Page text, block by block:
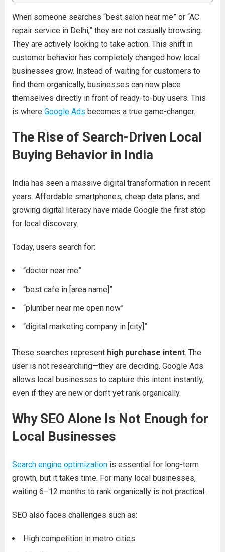
When someone searches “best salon near me” or “AC
repair service in Delhi,” they are not casually browsing.
They are actively looking to take action. This shift in
customer behavior has completely changed how local
businesses grow. Instead of waiting for customers to
find them organically, businesses can now place
themselves directly in front of ready-to-buy users. This
is where Google Ads becomes a true game-changer.
The Rise of Search-Driven Local
Buying Behavior in India
India has seen a massive digital transformation in recent
years. Affordable smartphones, cheap data plans, and
growing digital literacy have made Google the first stop
for local discovery.
Today, users search for:
“doctor near me”
“best cafe in [area name]”
“plumber near me open now”
“digital marketing company in [city]”
These searches represent high purchase intent. The
user is not researching—they are deciding. Google Ads
allows local businesses to capture this intent instantly,
even if they are new or don’t yet rank organically.
Why SEO Alone Is Not Enough for
Local Businesses
Search engine optimizationis essential for long-term
growth, but it takes time. For many local businesses,
waiting 6–12 months to rank organically is not practical.
SEO also faces challenges such as:
High competition in metro cities